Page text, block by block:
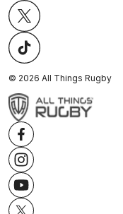
© 2026 All Things Rugby